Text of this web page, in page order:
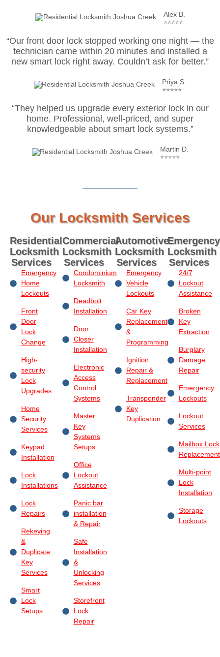
Alex B.
⭐⭐⭐⭐⭐
“Our front door lock stopped working one night — the
technician came within 20 minutes and installed a
new smart lock right away. Couldn’t ask for better.”
Priya S.
⭐⭐⭐⭐⭐
“They helped us upgrade every exterior lock in our
home. Professional, well-priced, and super
knowledgeable about smart lock systems.”
Martin D.
⭐⭐⭐⭐⭐
Our Locksmith Services
Residential
Locksmith
Services
Emergency
Home
Lockouts
Front
Door
Lock
Change
High-
security
Lock
Upgrades
Home
Security
Services
Keypad
Installation
Lock
Installations
Lock
Repairs
Rekeying
&
Duplicate
Key
Services
Smart
Lock
Setups
Commercial
Locksmith
Services
Condominium
Locksmith
Deadbolt
Installation
Door
Closer
Installation
Electronic
Access
Control
Systems
Master
Key
Systems
Setups
Office
Lockout
Assistance
Panic bar
installation
& Repair
Safe
Installation
&
Unlocking
Services
Storefront
Lock
Repair
Automotive
Locksmith
Services
Emergency
Vehicle
Lockouts
Car Key
Replacement
&
Programming
Ignition
Repair &
Replacement
Transponder
Key
Duplication
Emergency
Locksmith
Services
24/7
Lockout
Assistance
Broken
Key
Extraction
Burglary
Damage
Repair
Emergency
Lockouts
Lockout
Services
Mailbox Lock
Replacement
Multi-point
Lock
Installation
Storage
Lockouts